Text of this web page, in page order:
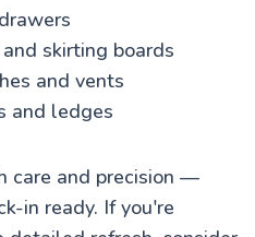
skirting boards
and vents
and ledges
care and precision —
in ready. If you're